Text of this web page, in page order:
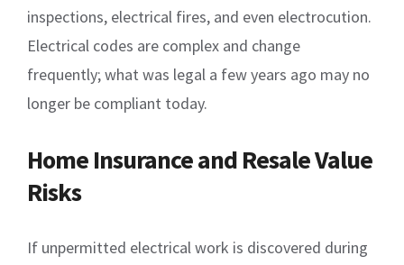
inspections, electrical fires, and even electrocution.
Electrical codes are complex and change
frequently; what was legal a few years ago may no
longer be compliant today.
Home Insurance and Resale Value
Risks
If unpermitted electrical work is discovered during